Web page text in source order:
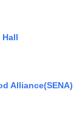
Hall
Alliance(SENA)